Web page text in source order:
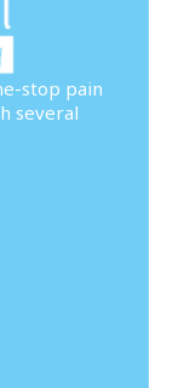
stop pain
several